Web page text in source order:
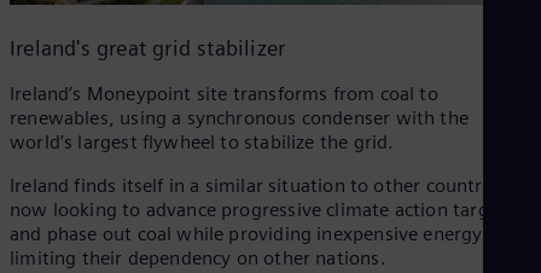
Ireland's great grid stabilizer
Ireland’s Moneypoint site transforms from coal to
renewables, using a synchronous condenser with the
world’s largest flywheel to stabilize the grid.
Ireland finds itself in a similar situation to other countries
now looking to advance progressive climate action targets
and phase out coal while providing inexpensive energy and
limiting their dependency on other nations.